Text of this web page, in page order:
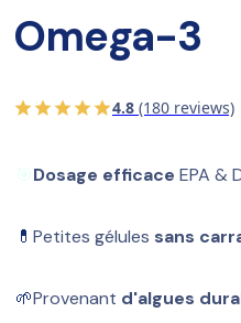
Omega-3
4.8 (180 reviews)
🎯Dosage efficace EPA &
💊 Petites gélules sans
🌱Provenant d'algues